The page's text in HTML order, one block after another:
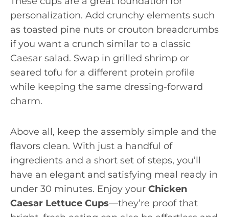
personalization. Add crunchy elements such
as toasted pine nuts or crouton breadcrumbs
if you want a crunch similar to a classic
Caesar salad. Swap in grilled shrimp or
seared tofu for a different protein profile
while keeping the same dressing-forward
charm.
Above all, keep the assembly simple and the
flavors clean. With just a handful of
ingredients and a short set of steps, you’ll
have an elegant and satisfying meal ready in
under 30 minutes. Enjoy your Chicken
Caesar Lettuce Cups—they’re proof that